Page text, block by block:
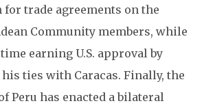
for trade agreements on the
Community members, while
earning U.S. approval by
ties with Caracas. Finally, the
Peru has enacted a bilateral